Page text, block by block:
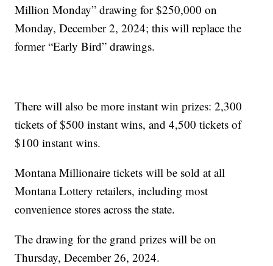
Million Monday” drawing for $250,000 on
Monday, December 2, 2024; this will replace the
former “Early Bird” drawings.
There will also be more instant win prizes: 2,300
tickets of $500 instant wins, and 4,500 tickets of
$100 instant wins.
Montana Millionaire tickets will be sold at all
Montana Lottery retailers, including most
convenience stores across the state.
The drawing for the grand prizes will be on
Thursday, December 26, 2024.